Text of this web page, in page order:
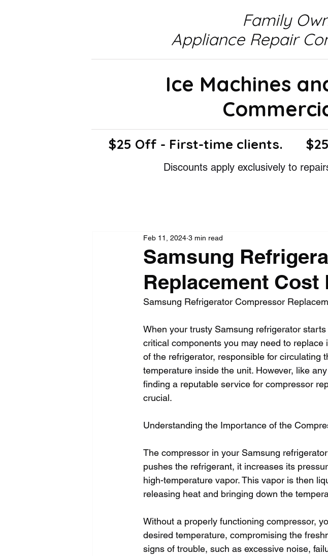
Family
Appliance Repair
Ice Machines
$25 Off - First-time clients.
Discounts apply exclusively to
Samsung
Replacement
Feb 11, 2024 3 min read
Samsung Refrigerator Compressor
When your trusty Samsung refrigerator
critical components you may need to
of the refrigerator, responsible for circulating
temperature inside the unit. However, like
finding a reputable service for compressor
crucial.
Understanding the Importance of the
The compressor in your Samsung
pushes the refrigerant, it increases its
high-temperature vapor. This vapor is then
releasing heat and bringing down the
Without a properly functioning compressor,
desired temperature, compromising the
signs of trouble, such as excessive noise,